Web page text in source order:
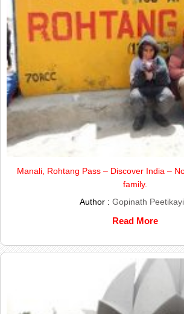
Manali, Rohtang Pass – Discover India –
family.
Author : Gopinath
Read More